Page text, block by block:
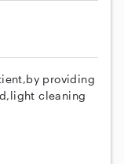
providing
cleaning